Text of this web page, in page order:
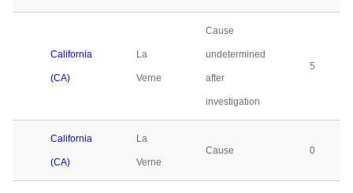
California
(CA)
La
Verne
Cause
undetermined
after
investigation
5
California
(CA)
La
Verne
Cause 0